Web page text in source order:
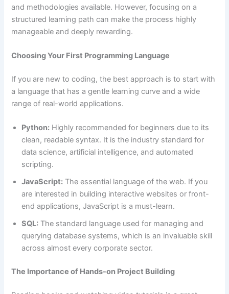
and methodologies available. However, focusing on a
structured learning path can make the process highly
manageable and deeply rewarding.
Choosing Your First Programming Language
If you are new to coding, the best approach is to start with
a language that has a gentle learning curve and a wide
range of real-world applications.
Python: Highly recommended for beginners due to its
clean, readable syntax. It is the industry standard for
data science, artificial intelligence, and automated
scripting.
JavaScript: The essential language of the web. If you
are interested in building interactive websites or front-
end applications, JavaScript is a must-learn.
SQL: The standard language used for managing and
querying database systems, which is an invaluable skill
across almost every corporate sector.
The Importance of Hands-on Project Building